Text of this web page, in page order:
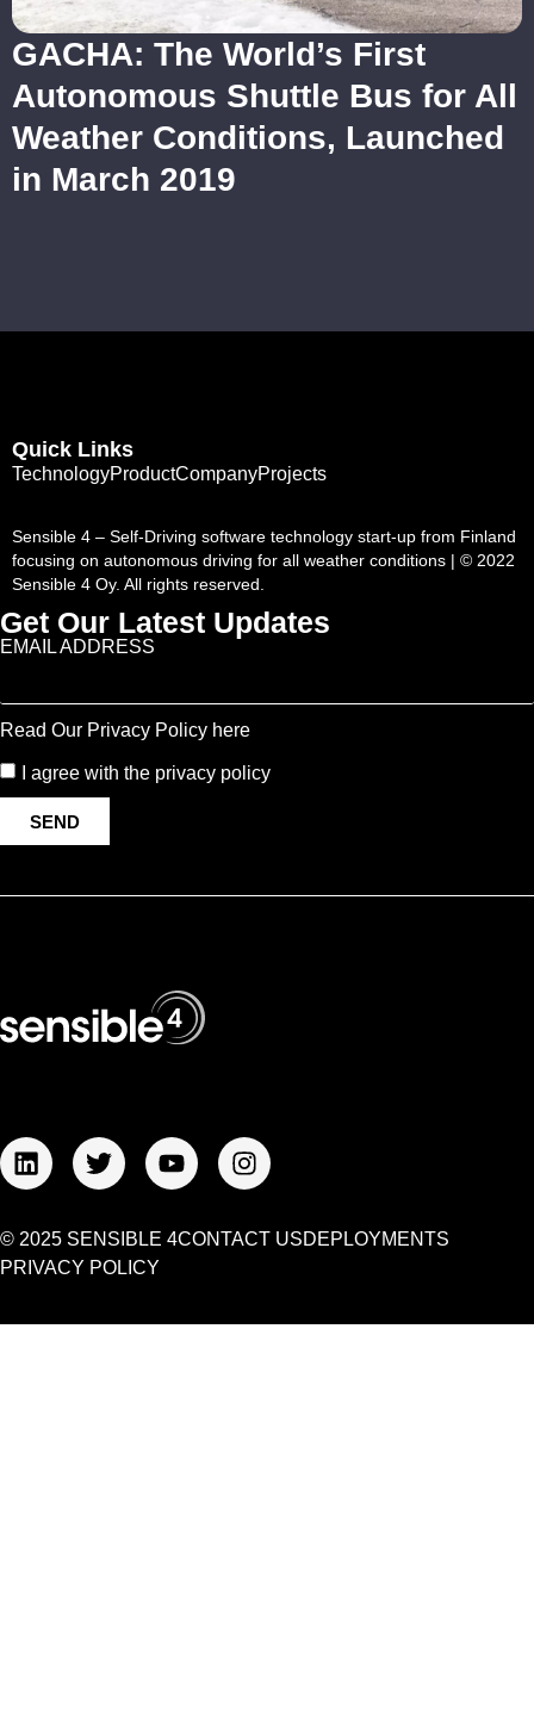
GACHA: The World’s First
Autonomous Shuttle Bus for All
Weather Conditions, Launched
in March 2019
Quick Links
TechnologyProductCompanyProjects
Sensible 4 – Self-Driving software technology start-up from Finland
focusing on autonomous driving for all weather conditions | © 2022
Sensible 4 Oy. All rights reserved.
Get Our Latest Updates
EMAIL ADDRESS
Read Our Privacy Policy here
I agree with the privacy policy
SEND
© 2025 SENSIBLE 4CONTACT USDEPLOYMENTS
PRIVACY POLICY